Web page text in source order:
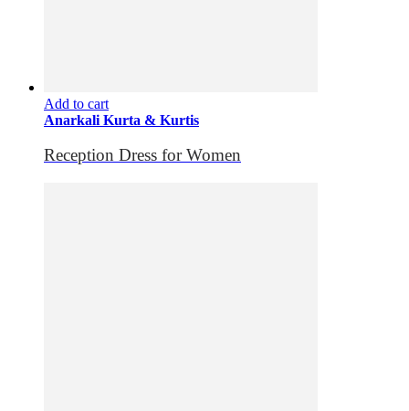
Add to cart
Anarkali Kurta & Kurtis
Reception Dress for Women